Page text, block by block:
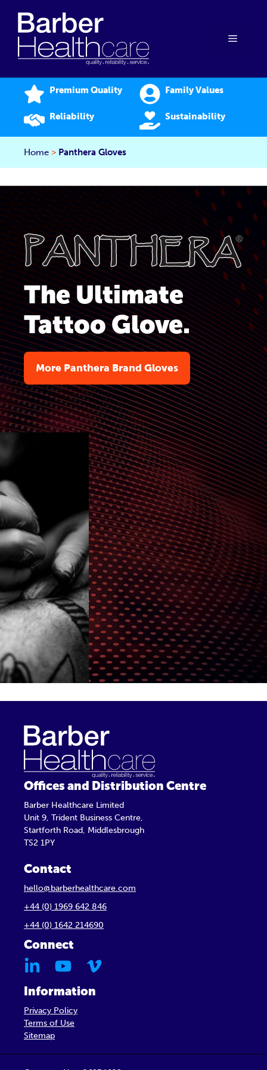
content
Menu
Premium Quality Family Values
Reliability Sustainability
Home > Panthera Gloves
The Ultimate
Tattoo Glove.
More Panthera Brand Gloves
Offices and Distribution Centre
Barber Healthcare Limited
Unit 9, Trident Business Centre,
Startforth Road, Middlesbrough
TS2 1PY
Contact
hello@barberhealthcare.com
+44 (0) 1969 642 846
+44 (0) 1642 214690
Connect
Information
Privacy Policy
Terms of Use
Sitemap